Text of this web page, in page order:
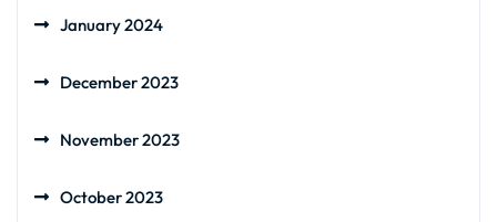
January 2024
December 2023
November 2023
October 2023